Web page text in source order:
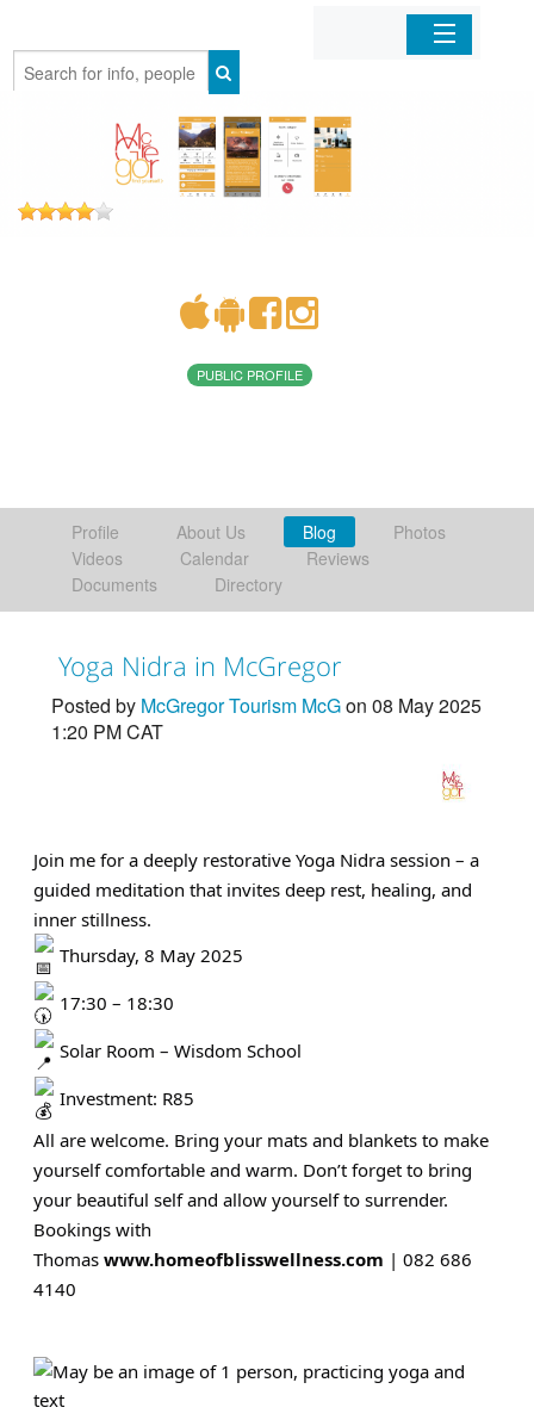
Organizations
PUBLIC PROFILE
Profile About Us Blog
Photos
Videos
Calendar
Reviews
Documents
Directory
Yoga Nidra in McGregor
Posted by McGregor Tourism McGon 08 May 2025
1:20 PM CAT
Join me for a deeply restorative Yoga Nidra session – a
guided meditation that invites deep rest, healing, and
inner stillness.
Thursday, 8 May 2025
17:30 – 18:30
Solar Room – Wisdom School
Investment: R85
All are welcome. Bring your mats and blankets to make
yourself comfortable and warm. Don’t forget to bring
your beautiful self and allow yourself to surrender.
Bookings with
Thomas www.homeofblisswellness.com | 082 686
4140